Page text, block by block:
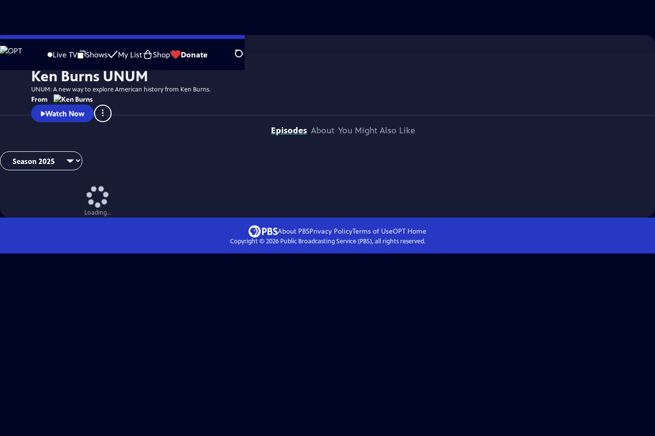
Skip
to
Live TV Shows My List Shop Donate Search
WatchVideo
Ken Burns UNUM
UNUM: A new way to explore American history from Ken Burns.
From
Watch Now
Episodes About You Might Also Like
Loading...
About PBSPrivacy PolicyTerms of UseOPTHome
Copyright © 2026Public Broadcasting Service (PBS), all rights reserved.